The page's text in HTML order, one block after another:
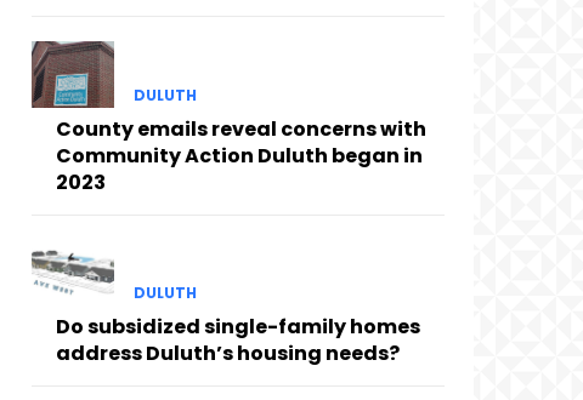
DULUTH
County emails reveal concerns with
Community Action Duluth began in
2023
DULUTH
Do subsidized single-family homes
address Duluth’s housing needs?